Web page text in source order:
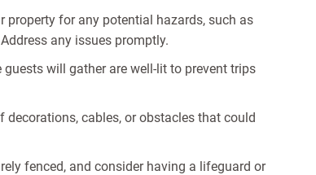
property for any potential hazards, such as
any issues promptly.
guests will gather are well-lit to prevent trips
decorations, cables, or obstacles that could
fenced, and consider having a lifeguard or